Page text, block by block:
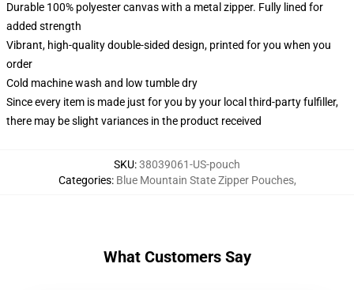
Durable 100% polyester canvas with a metal zipper. Fully lined for
added strength
Vibrant, high-quality double-sided design, printed for you when you
order
Cold machine wash and low tumble dry
Since every item is made just for you by your local third-party fulfiller,
there may be slight variances in the product received
SKU:38039061-US-pouch
Categories: Blue Mountain State Zipper Pouches,
What Customers Say